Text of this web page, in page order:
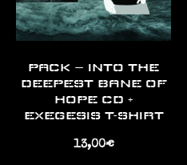
PACK – INTO THE
DEEPEST BANE OF
HOPE CD +
EXEGESIS T-SHIRT
13,00€